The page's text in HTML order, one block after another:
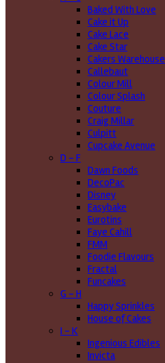
Baked With Love
Cake it Up
Cake Lace
Cake Star
Cakers Warehouse
Callebaut
Colour Mill
Colour Splash
Couture
Craig Millar
Culpitt
Cupcake Avenue
D - F
Dawn Foods
DecoPac
Disney
Easybake
Eurotins
Faye Cahill
FMM
Foodie Flavours
Fractal
Funcakes
G - H
Happy Sprinkles
House of Cakes
I - K
Ingenious Edibles
Invicta